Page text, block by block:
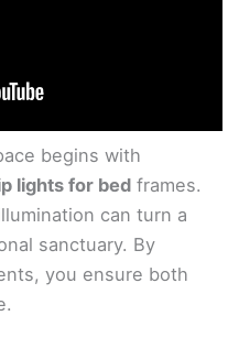
begins with
lights for bed frames.
can turn a
sanctuary. By
you ensure both